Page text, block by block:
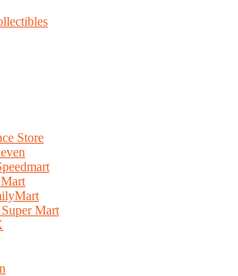
Store
Mart